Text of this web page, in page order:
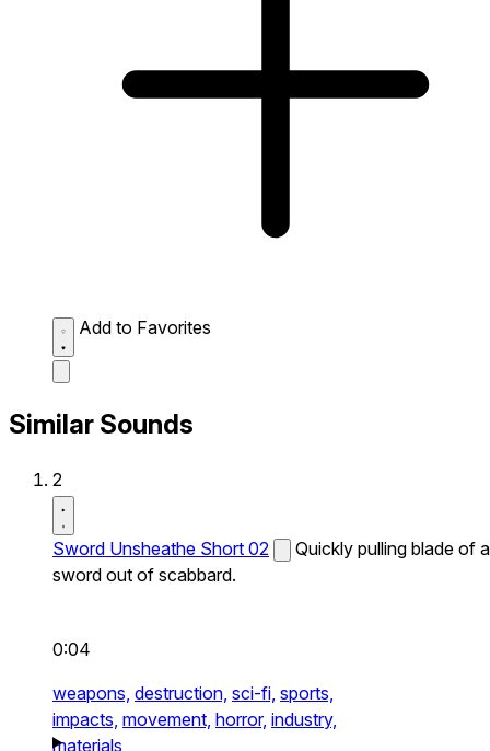
Add to Favorites
Similar Sounds
2
Sword Unsheathe Short 02
Quickly pulling blade of a
sword out of scabbard.
0:04
weapons, destruction, sci-fi, sports,
impacts, movement, horror, industry,
materials